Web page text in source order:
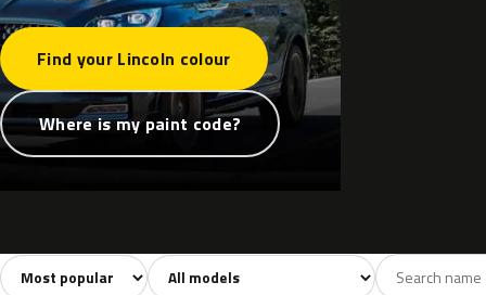
Find your Lincoln colour
Where is my paint code?
All colors741 White40 Grey109
Sort colors Filter by model